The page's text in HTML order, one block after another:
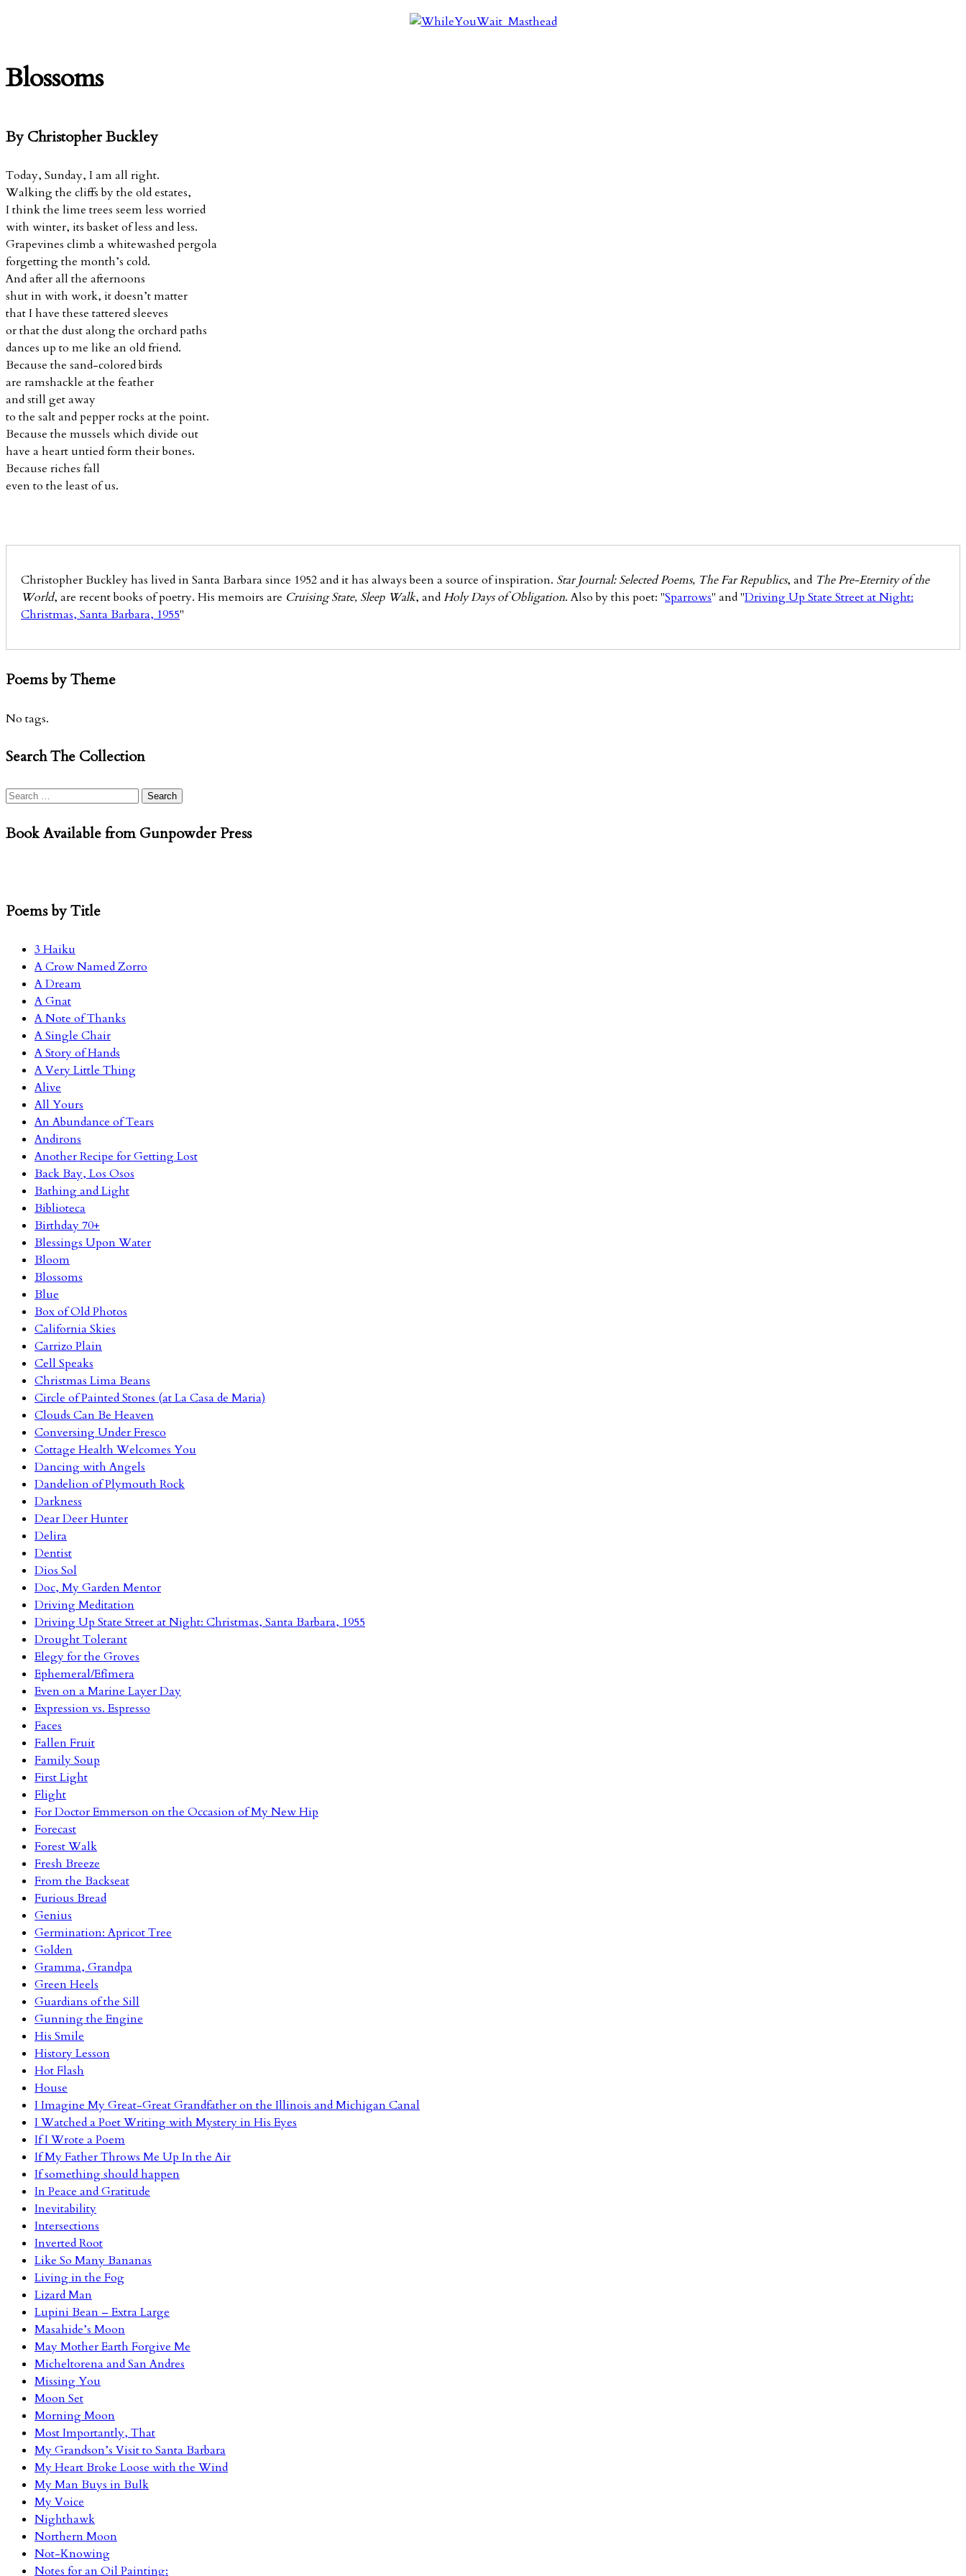
Blossoms
By Christopher Buckley
Today, Sunday, I am all right.
Walking the cliffs by the old estates,
I think the lime trees seem less worried
with winter, its basket of less and less.
Grapevines climb a whitewashed pergola
forgetting the month’s cold.
And after all the afternoons
shut in with work, it doesn’t matter
that I have these tattered sleeves
or that the dust along the orchard paths
dances up to me like an old friend.
Because the sand-colored birds
are ramshackle at the feather
and still get away
to the salt and pepper rocks at the point.
Because the mussels which divide out
have a heart untied form their bones.
Because riches fall
even to the least of us.
Christopher Buckley has lived in Santa Barbara since 1952 and it has always been a source of inspiration. Star Journal: Selected Poems, The Far Republics, and The Pre-Eternity of the
World, are recent books of poetry. His memoirs are Cruising State, Sleep Walk, andHoly Days of Obligation. Also by this poet: "Sparrows" and "Driving Up State Street at Night:
Christmas, Santa Barbara, 1955"
Poems by Theme
No tags.
Search The Collection
Search
Book Available from Gunpowder Press
Poems by Title
3 Haiku
A Crow Named Zorro
A Dream
A Gnat
A Note of Thanks
A Single Chair
A Story of Hands
A Very Little Thing
Alive
All Yours
An Abundance of Tears
Andirons
Another Recipe for Getting Lost
Back Bay, Los Osos
Bathing and Light
Biblioteca
Birthday 70+
Blessings Upon Water
Bloom
Blossoms
Blue
Box of Old Photos
California Skies
Carrizo Plain
Cell Speaks
Christmas Lima Beans
Circle of Painted Stones (at La Casa de Maria)
Clouds Can Be Heaven
Conversing Under Fresco
Cottage Health Welcomes You
Dancing with Angels
Dandelion of Plymouth Rock
Darkness
Dear Deer Hunter
Delira
Dentist
Dios Sol
Doc, My Garden Mentor
Driving Meditation
Driving Up State Street at Night: Christmas, Santa Barbara, 1955
Drought Tolerant
Elegy for the Groves
Ephemeral/Efímera
Even on a Marine Layer Day
Expression vs. Espresso
Faces
Fallen Fruit
Family Soup
First Light
Flight
For Doctor Emmerson on the Occasion of My New Hip
Forecast
Forest Walk
Fresh Breeze
From the Backseat
Furious Bread
Genius
Germination: Apricot Tree
Golden
Gramma, Grandpa
Green Heels
Guardians of the Sill
Gunning the Engine
His Smile
History Lesson
Hot Flash
House
I Imagine My Great-Great Grandfather on the Illinois and Michigan Canal
I Watched a Poet Writing with Mystery in His Eyes
If I Wrote a Poem
If My Father Throws Me Up In the Air
If something should happen
In Peace and Gratitude
Inevitability
Intersections
Inverted Root
Like So Many Bananas
Living in the Fog
Lizard Man
Lupini Bean – Extra Large
Masahide’s Moon
May Mother Earth Forgive Me
Micheltorena and San Andres
Missing You
Moon Set
Morning Moon
Most Importantly, That
My Grandson’s Visit to Santa Barbara
My Heart Broke Loose with the Wind
My Man Buys in Bulk
My Voice
Nighthawk
Northern Moon
Not-Knowing
Notes for an Oil Painting: